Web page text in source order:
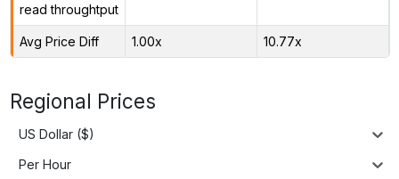
read throughtput
Avg Price Diff 1.00x 10.77x
Regional Prices
US Dollar ($)
Per Hour